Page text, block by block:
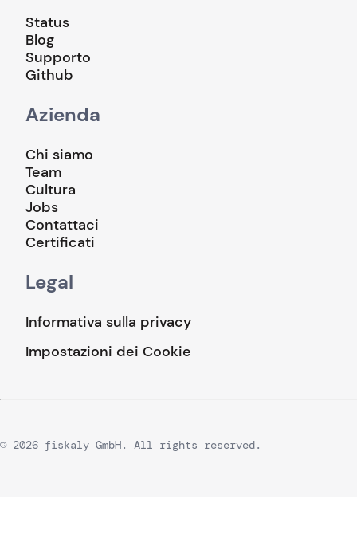
Status
Blog
Supporto
Github
Azienda
Chi siamo
Team
Cultura
Jobs
Contattaci
Certificati
Legal
Informativa sulla privacy
Impostazioni dei Cookie
© 2026 fiskaly GmbH. All rights reserved.